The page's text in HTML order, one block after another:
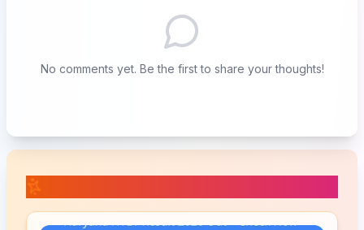
No comments yet. Be the first to share your thoughts!